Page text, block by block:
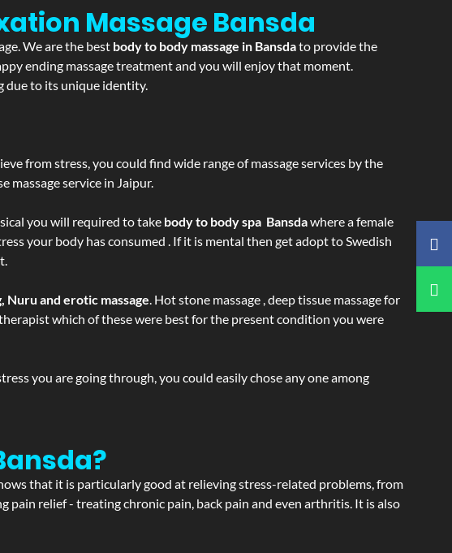
MassageBansda
We are the best body to body massage in Bansdato provide the
ending massage treatment and you will enjoy that moment.
due to its unique identity.
from stress, you could find wide range of massage services by the
massage service in Jaipur.
you will required to take body to body spa Bansdawhere a female
your body has consumed . If it is mental then get adopt to Swedish
Nuru and erotic massage. Hot stone massage , deep tissue massage for
which of these were best for the present condition you were
you are going through, you could easily chose any one among
that it is particularly good at relieving stress-related problems, from
relief - treating chronic pain, back pain and even arthritis. It is also